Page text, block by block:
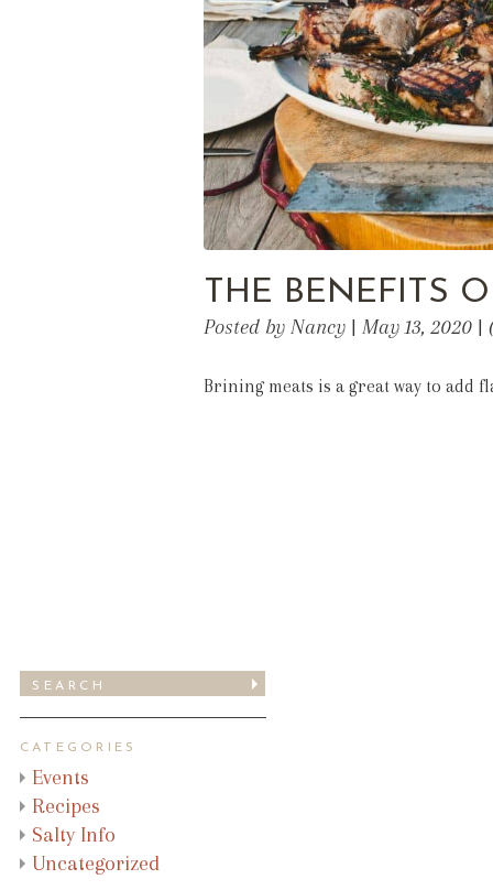
THE BENEFITS
Posted by Nancy | May 13, 2020 |
Brining meats is a great way to add
CATEGORIES
Events
Recipes
Salty Info
Uncategorized